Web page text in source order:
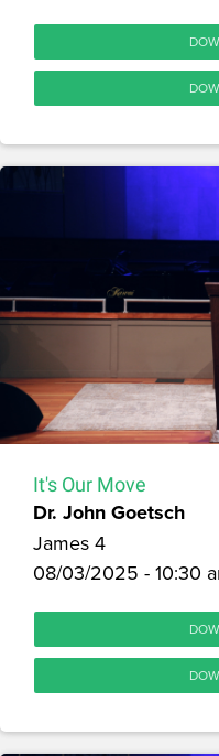
It's Our Move
Dr. John Goetsch
James 4
08/03/2025 - 10:30